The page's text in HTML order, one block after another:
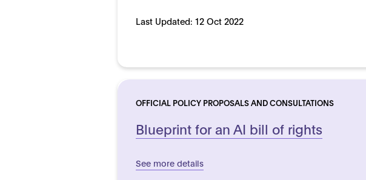
Last Updated: 12 Oct 2022
OFFICIAL POLICY PROPOSALS AND CONSULTATIONS
Blueprint for an AI bill of rights
See more details